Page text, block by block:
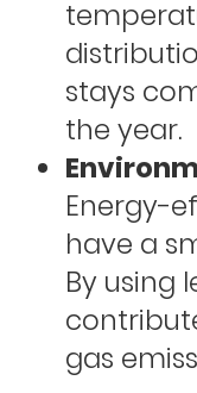
stays
the year.
Energy-
have a
By using
gas